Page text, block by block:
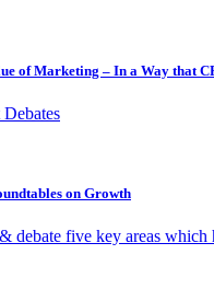
of Marketing – In a Way that
on Growth
debate five key areas